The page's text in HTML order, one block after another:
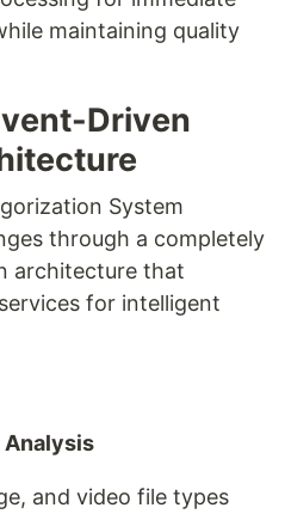
maintaining quality
Driven
System
through a completely
architecture that
services for intelligent
Analysis
and video file types